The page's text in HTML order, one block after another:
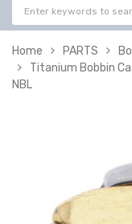
Home PARTS
Titanium Bobbin
NBL